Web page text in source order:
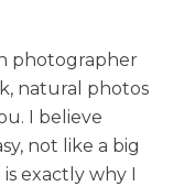
photographer
natural photos
I believe
not like a big
exactly why I